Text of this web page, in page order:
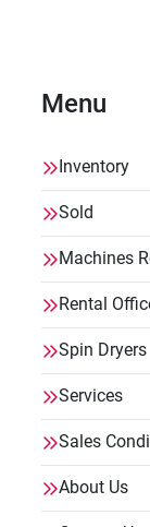
Menu
Inventory
Sold
Machines
Rental
Spin Dryers
Services
Sales
About Us